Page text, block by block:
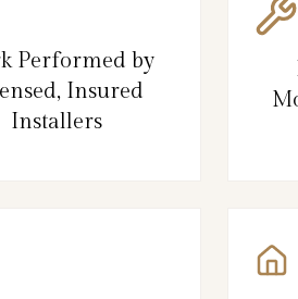
Performed by
Insured
Installers